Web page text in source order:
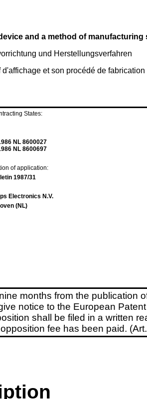
and a method of manufacturing
und Herstellungsverfahren
d'affichage et son procédé de fabrication
States:
NL 8600027
NL 8600697
of application:
1987/31
Electronics N.V.
(NL)
months from the publication
notice to the European
shall be filed in a written
fee has been paid.